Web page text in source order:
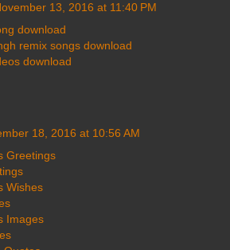
13, 2016 at 11:40 PM
download
remix songs download
download
18, 2016 at 10:56 AM
Greetings
Wishes
Images